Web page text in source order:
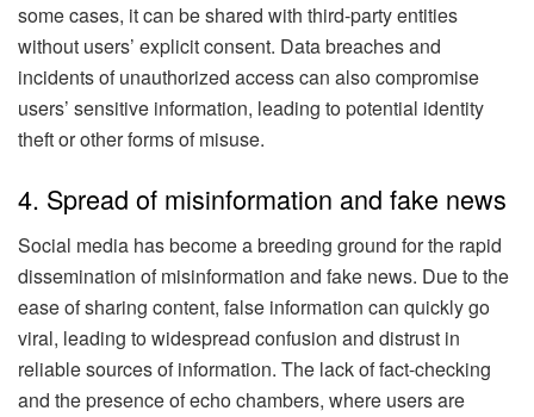
some cases, it can be shared with third-party entities
without users’ explicit consent. Data breaches and
incidents of unauthorized access can also compromise
users’ sensitive information, leading to potential identity
theft or other forms of misuse.
4. Spread of misinformation and fake news
Social media has become a breeding ground for the rapid
dissemination of misinformation and fake news. Due to the
ease of sharing content, false information can quickly go
viral, leading to widespread confusion and distrust in
reliable sources of information. The lack of fact-checking
and the presence of echo chambers, where users are